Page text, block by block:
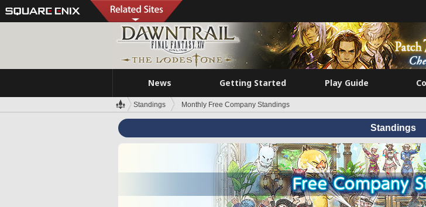
News Getting Started Play Guide
Standings Monthly Free Company Standings
Standings